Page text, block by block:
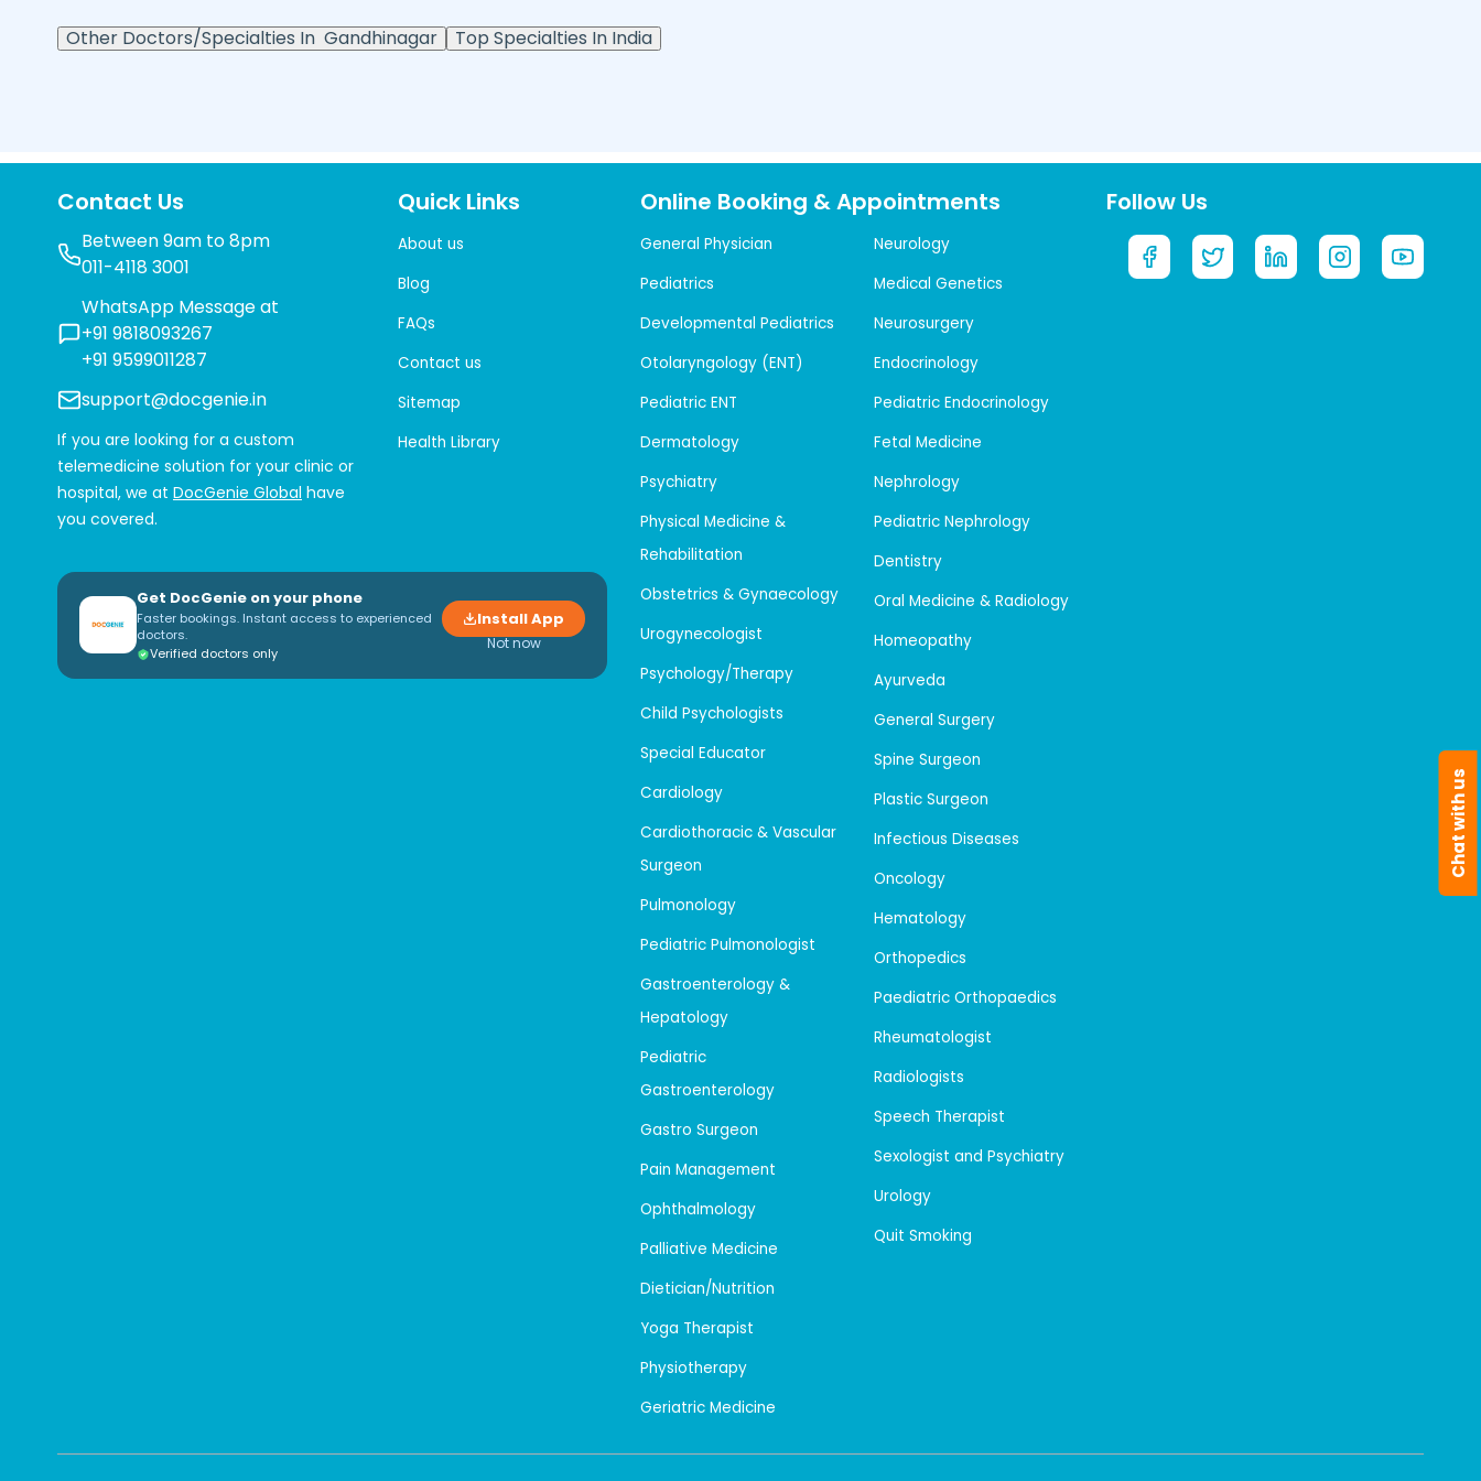
Other Doctors/Specialties In Gandhinagar Top Specialties In India
Contact Us
Between 9am to 8pm
011-4118 3001
WhatsApp Message at
+91 9818093267
+91 9599011287
support@docgenie.in
If you are looking for a custom
telemedicine solution for your clinic or
hospital, we at DocGenie Global have
you covered.
Quick Links
About us
Blog
FAQs
Contact us
Sitemap
Health Library
Get DocGenie on your phone
Faster bookings. Instant access to experienced
doctors.
Verified doctors only
Install App
Not now
Online Booking & Appointments
General Physician
Pediatrics
Developmental Pediatrics
Otolaryngology (ENT)
Pediatric ENT
Dermatology
Psychiatry
Physical Medicine &
Rehabilitation
Obstetrics & Gynaecology
Urogynecologist
Psychology/Therapy
Child Psychologists
Special Educator
Cardiology
Cardiothoracic & Vascular
Surgeon
Pulmonology
Pediatric Pulmonologist
Gastroenterology &
Hepatology
Pediatric
Gastroenterology
Gastro Surgeon
Pain Management
Ophthalmology
Palliative Medicine
Dietician/Nutrition
Yoga Therapist
Physiotherapy
Geriatric Medicine
Neurology
Medical Genetics
Neurosurgery
Endocrinology
Pediatric Endocrinology
Fetal Medicine
Nephrology
Pediatric Nephrology
Dentistry
Oral Medicine & Radiology
Homeopathy
Ayurveda
General Surgery
Spine Surgeon
Plastic Surgeon
Infectious Diseases
Oncology
Hematology
Orthopedics
Paediatric Orthopaedics
Rheumatologist
Radiologists
Speech Therapist
Sexologist and Psychiatry
Urology
Quit Smoking
Follow Us
Chat with us